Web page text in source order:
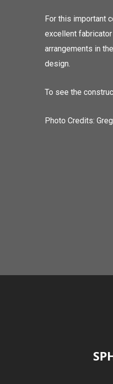
For this important
excellent
arrangements in
design.
To see the
Photo Credits: